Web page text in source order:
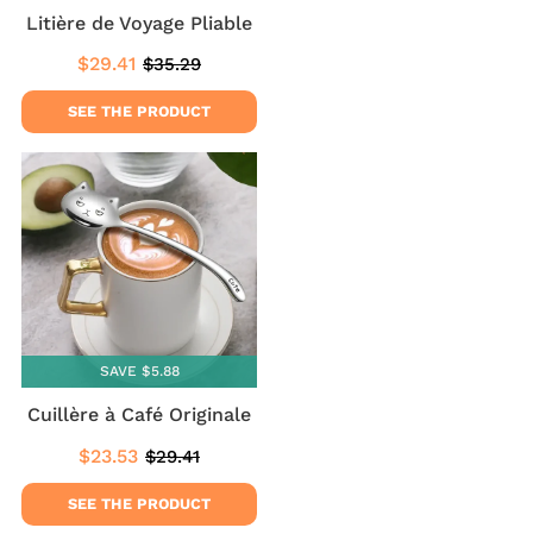
Litière de Voyage Pliable
Sale
price
$29.41 $29.41
Regular
price
$35.29
SEE THE PRODUCT
SAVE $5.88
Cuillère à Café Originale
Sale
price
$23.53 $23.53
Regular
price
$29.41
SEE THE PRODUCT